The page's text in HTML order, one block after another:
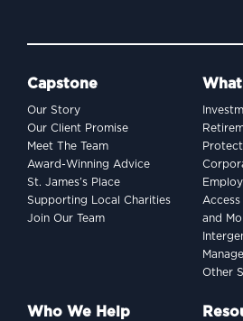
Capstone
Our Story
Our Client Promise
Meet The Team
Award-Winning Advice
St. James’s Place
Supporting Local Charities
Join Our Team
and
Other
Who We Help